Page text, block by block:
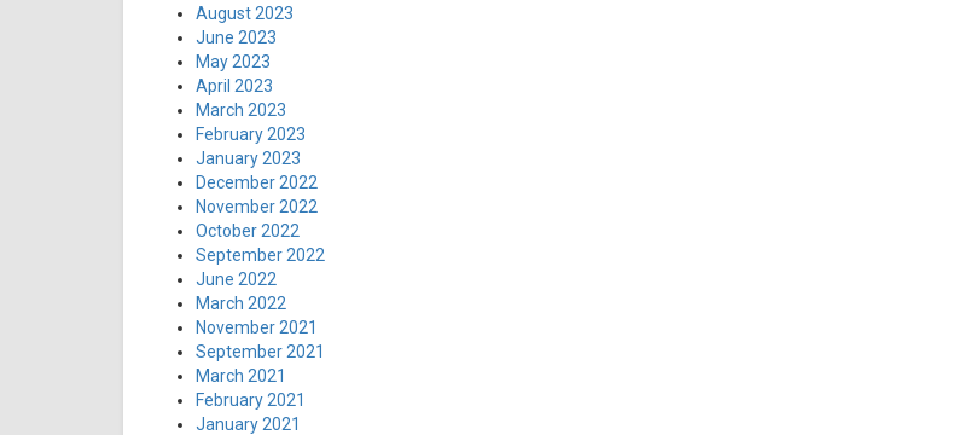
August 2023
June 2023
May 2023
April 2023
March 2023
February 2023
January 2023
December 2022
November 2022
October 2022
September 2022
June 2022
March 2022
November 2021
September 2021
March 2021
February 2021
January 2021